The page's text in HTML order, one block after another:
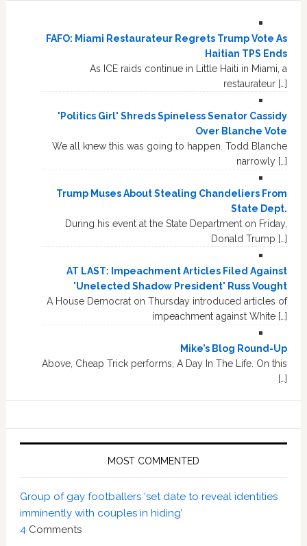
FAFO: Miami Restaurateur Regrets Trump Vote As
Haitian TPS Ends
As ICE raids continue in Little Haiti in Miami, a
restaurateur […]
'Politics Girl' Shreds Spineless Senator Cassidy
Over Blanche Vote
We all knew this was going to happen. Todd Blanche
narrowly […]
Trump Muses About Stealing Chandeliers From
State Dept.
During his event at the State Department on Friday,
Donald Trump […]
AT LAST: Impeachment Articles Filed Against
'Unelected Shadow President' Russ Vought
A House Democrat on Thursday introduced articles of
impeachment against White […]
Mike’s Blog Round-Up
Above, Cheap Trick performs, A Day In The Life. On this
[…]
MOST COMMENTED
Group of gay footballers ‘set date to reveal identities
imminently with couples in hiding’
4 Comments